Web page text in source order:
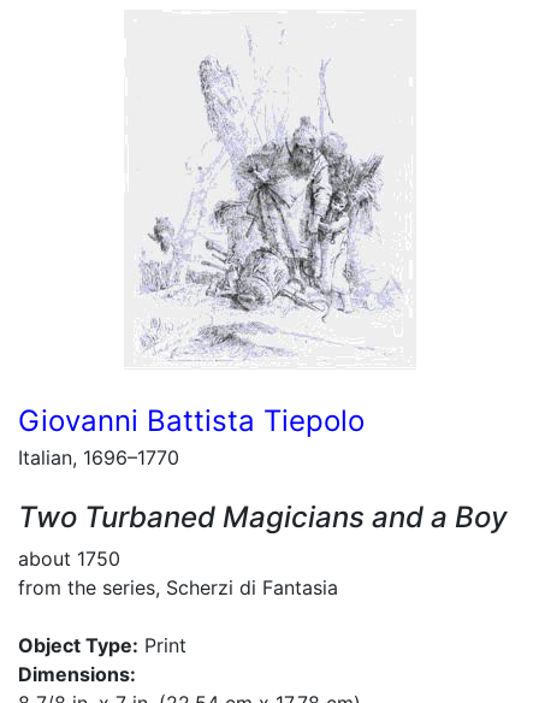
Giovanni Battista Tiepolo
Italian, 1696–1770
Two Turbaned Magicians and a Boy
about 1750
from the series, Scherzi di Fantasia
Object Type: Print
Dimensions: